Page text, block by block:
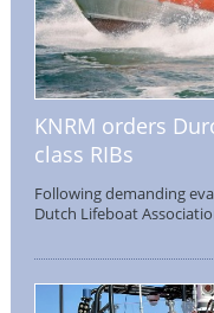
KNRM orders
class RIBs
Following demanding
Dutch Lifeboat